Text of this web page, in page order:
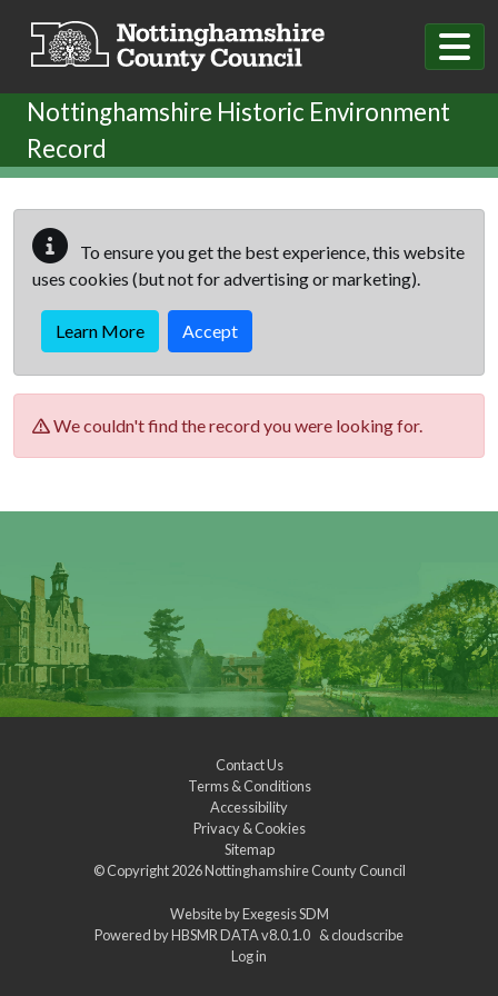
Nottinghamshire Historic Environment
Record
To ensure you get the best experience, this website
uses cookies (but not for advertising or marketing).
Learn More Accept
We couldn't find the record you were looking for.
Contact Us
Terms & Conditions
Accessibility
Privacy & Cookies
Sitemap
© Copyright 2026Nottinghamshire County Council
Website byExegesis SDM
Powered byHBSMR DATA v8.0.1.0 &cloudscribe
Log in